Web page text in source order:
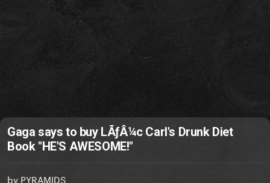
Gaga says to buy LÃƒÂ¼c Carl's Drunk Diet
Book "HE'S AWESOME!"
by PYRAMIDS